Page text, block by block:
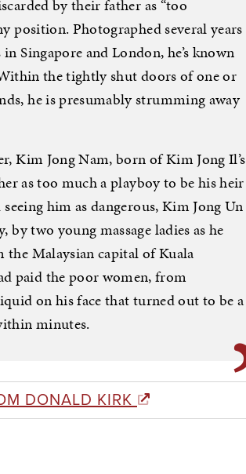
by their father as “too
position. Photographed several years
Singapore and London, he’s known
the tightly shut doors of one or
he is presumably strumming away
Kim Jong Nam, born of Kim Jong Il’s
as too much a playboy to be his heir
him as dangerous, Kim Jong Un
two young massage ladies as he
Malaysian capital of Kuala
paid the poor women, from
on his face that turned out to be a
minutes.
DONALD KIRK